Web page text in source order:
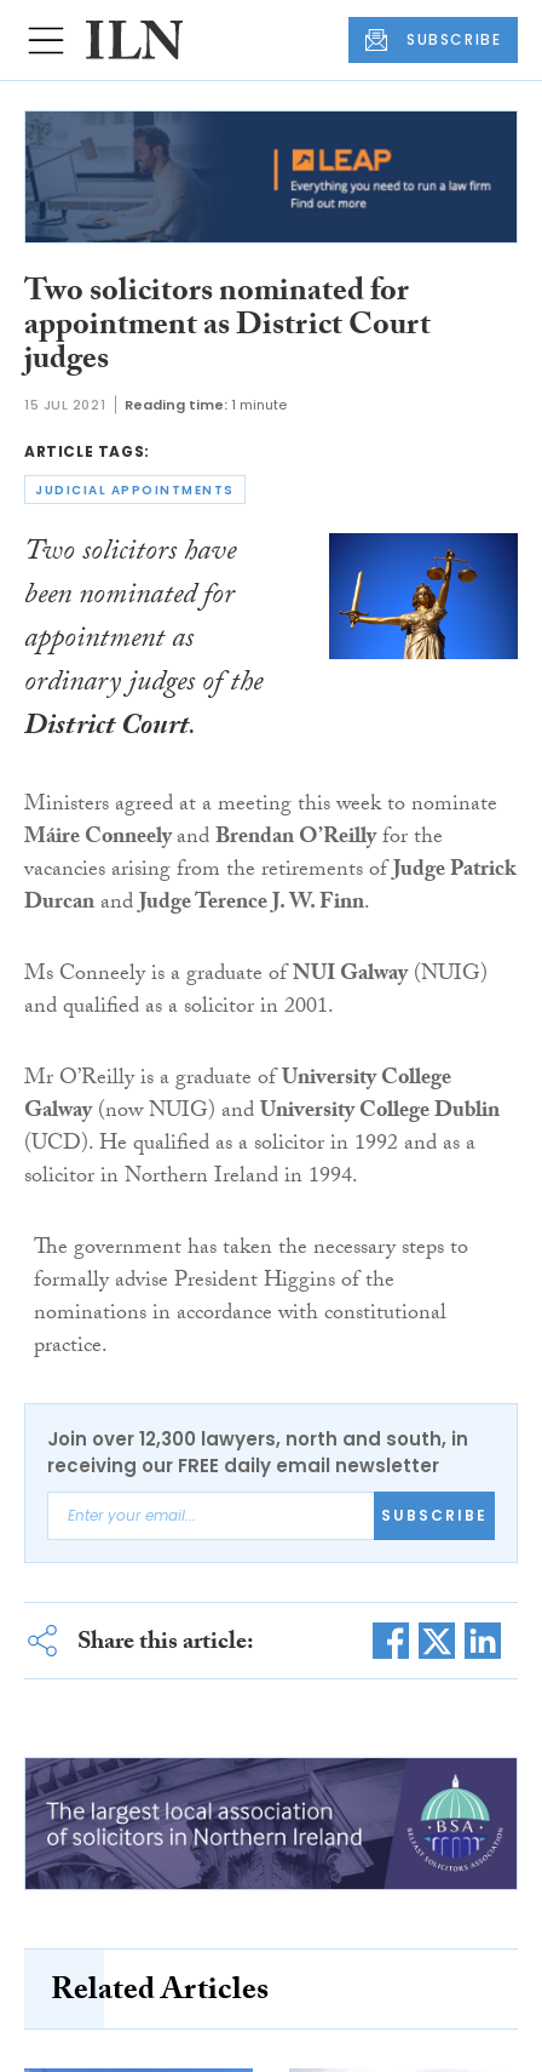
SUBSCRIBE
Two solicitors nominated for
appointment as District Court
judges
15 JUL 2021 Reading time: 1 minute
ARTICLE TAGS:
JUDICIAL APPOINTMENTS
Two solicitors have
been nominated for
appointment as
ordinary judges of the
District Court.
Ministers agreed at a meeting this week to nominate
Máire ConneelyandBrendan O’Reillyfor the
vacancies arising from the retirements ofJudge Patrick
DurcanandJudge Terence J. W. Finn.
Ms Conneely is a graduate ofNUI Galway(NUIG)
and qualified as a solicitor in 2001.
Mr O’Reilly is a graduate ofUniversity College
Galway(now NUIG) andUniversity College Dublin
(UCD). He qualified as a solicitor in 1992 and as a
solicitor in Northern Ireland in 1994.
The government has taken the necessary steps to
formally advise President Higgins of the
nominations in accordance with constitutional
practice.
Join over 12,300 lawyers, north and south, in
receiving our FREE daily email newsletter
SUBSCRIBE
Share this article:
Related Articles